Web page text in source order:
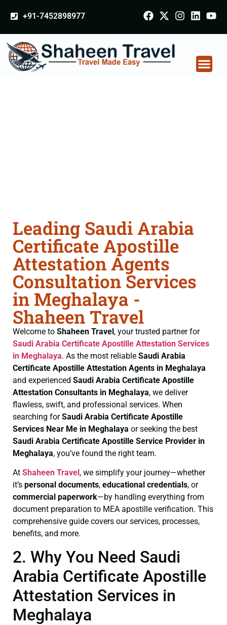
+91-7452898977
Leading Saudi Arabia
Certificate Apostille
Attestation Agents
Consultation Services
in Meghalaya -
Shaheen Travel
Welcome to Shaheen Travel, your trusted partner for
Saudi Arabia Certificate Apostille Attestation Services
in Meghalaya. As the most reliable Saudi Arabia
Certificate Apostille Attestation Agents in Meghalaya
and experienced Saudi Arabia Certificate Apostille
Attestation Consultants in Meghalaya, we deliver
flawless, swift, and professional services. When
searching forSaudi Arabia Certificate Apostille
Services Near Me in Meghalaya or seeking the best
Saudi Arabia Certificate Apostille Service Provider in
Meghalaya, you’ve found the right team.
At Shaheen Travel , we simplify your journey—whether
it’s personal documents, educational credentials, or
commercial paperwork—by handling everything from
document preparation to MEA apostille verification. This
comprehensive guide covers our services, processes,
benefits, and more.
2. Why You Need Saudi
Arabia Certificate Apostille
Attestation Services in
Meghalaya